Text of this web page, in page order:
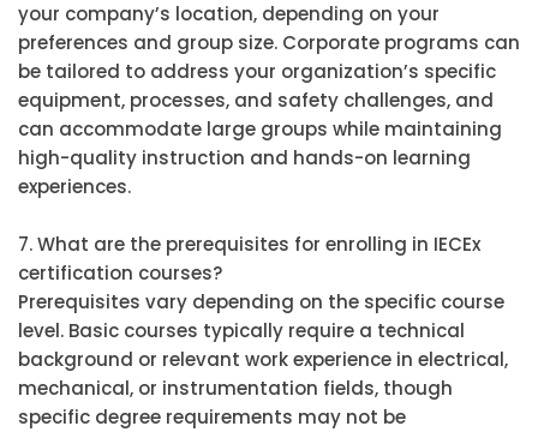
your company’s location, depending on your
preferences and group size. Corporate programs can
be tailored to address your organization’s specific
equipment, processes, and safety challenges, and
can accommodate large groups while maintaining
high-quality instruction and hands-on learning
experiences.
7. What are the prerequisites for enrolling in IECEx
certification courses?
Prerequisites vary depending on the specific course
level. Basic courses typically require a technical
background or relevant work experience in electrical,
mechanical, or instrumentation fields, though
specific degree requirements may not be